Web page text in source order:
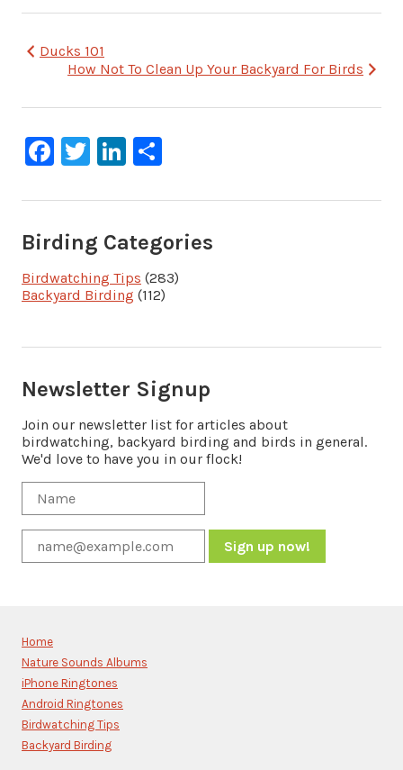
Post
navigation
Ducks 101
How Not To Clean Up Your Backyard For Birds
Facebook
TwitterLinkedIn
Birding Categories
Birdwatching Tips (283)
Backyard Birding (112)
Newsletter Signup
Join our newsletter list for articles about
birdwatching, backyard birding and birds in general.
We'd love to have you in our flock!
Please
leave
this
field
blank.
Home
Nature Sounds Albums
iPhone Ringtones
Android Ringtones
Birdwatching Tips
Backyard Birding